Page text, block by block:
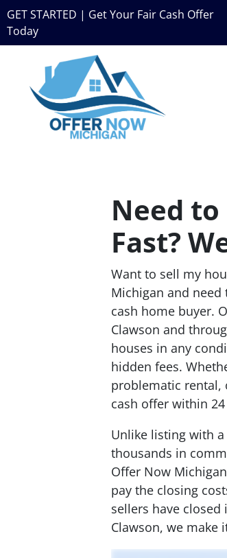
GET STARTED | Get Your Fair Cash Offer
Today
Need to
Fast?
Want to sell my
Michigan and need
cash home buyer.
Clawson and
houses in any
hidden fees.
problematic rental,
cash offer within
Unlike listing with
thousands in
Offer Now
pay the closing
sellers have
Clawson, we make